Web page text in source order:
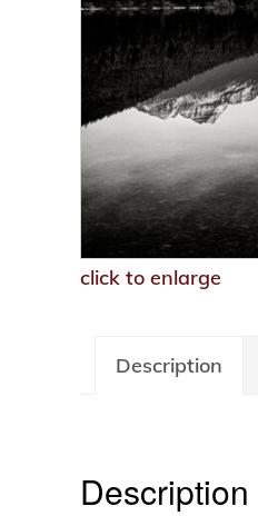
click to enlarge
Description
Description